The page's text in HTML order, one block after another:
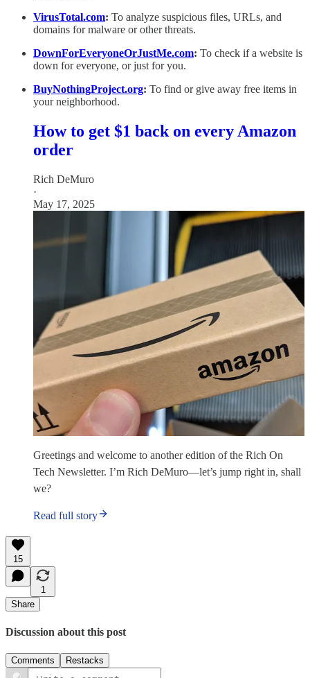
VirusTotal.com: To analyze suspicious files, URLs, and
domains for malware or other threats.
DownForEveryoneOrJustMe.com: To check if a website is
down for everyone, or just for you.
BuyNothingProject.org: To find or give away free items in
your neighborhood.
How to get $1 back on every Amazon
order
Rich DeMuro
·
May 17, 2025
Greetings and welcome to another edition of the Rich On
Tech Newsletter. I’m Rich DeMuro—let’s jump right in, shall
we?
Read full story
15
1
Share
Discussion about this post
Comments Restacks